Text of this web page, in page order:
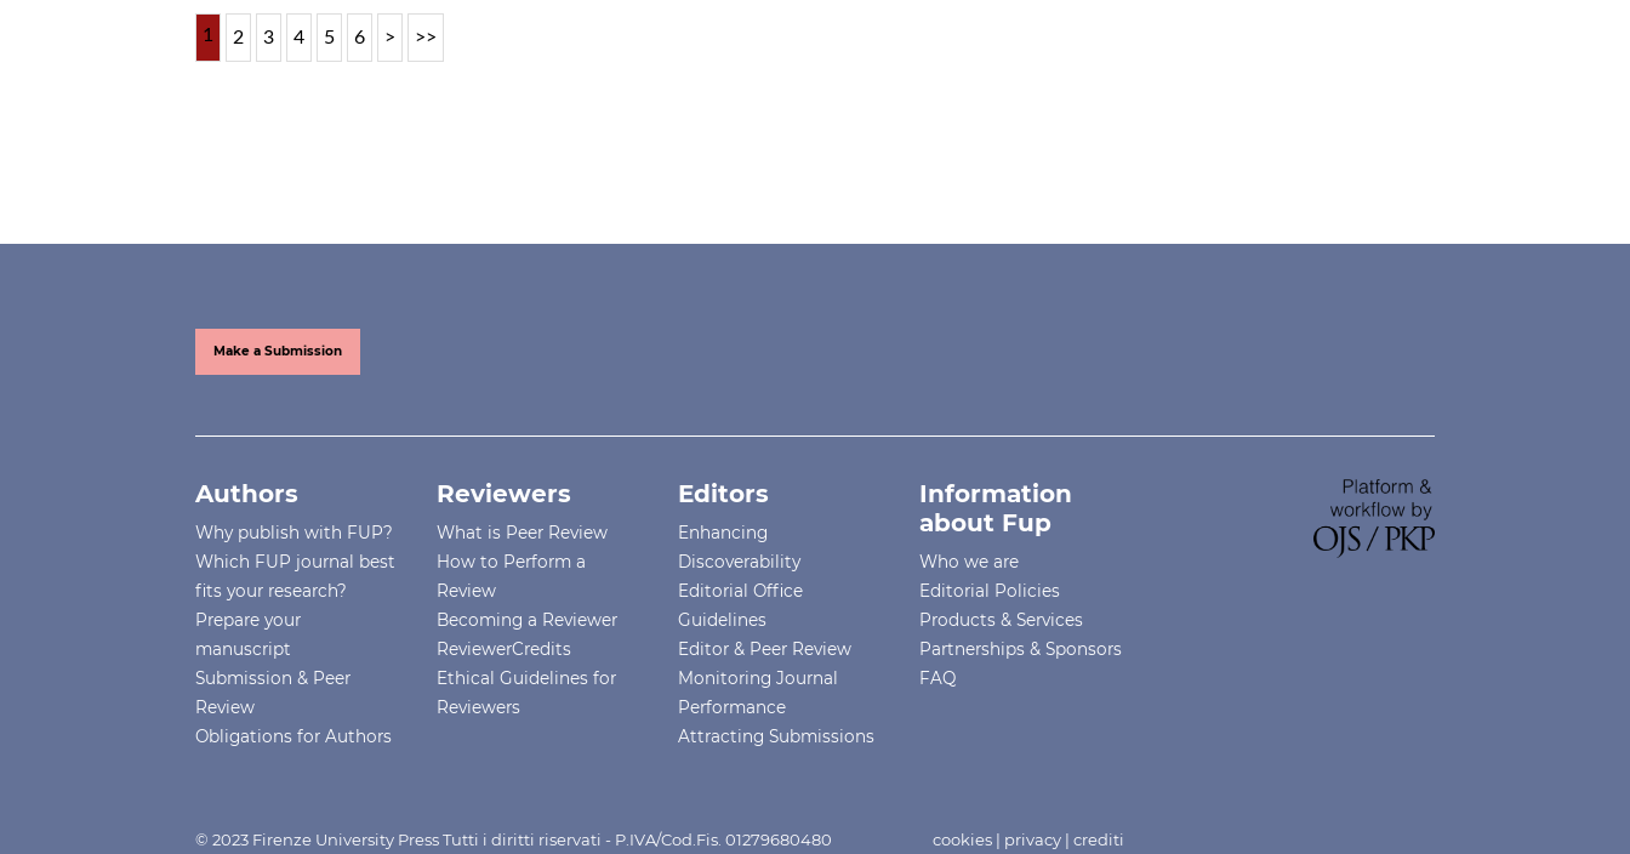
1 2 3 4 5 6 > >>
Make a Submission
Authors
Why publish with FUP?
Which FUP journal best
fits your research?
Prepare your
manuscript
Submission & Peer
Review
Obligations for Authors
Reviewers
What is Peer Review
How to Perform a
Review
Becoming a Reviewer
ReviewerCredits
Ethical Guidelines for
Reviewers
Editors
Enhancing
Discoverability
Editorial Office
Guidelines
Editor & Peer Review
Monitoring Journal
Performance
Attracting Submissions
Information
about Fup
Who we are
Editorial Policies
Products & Services
Partnerships & Sponsors
FAQ
© 2023 Firenze University Press Tutti i diritti riservati - P.IVA/Cod.Fis. 01279680480 cookies | privacy |crediti